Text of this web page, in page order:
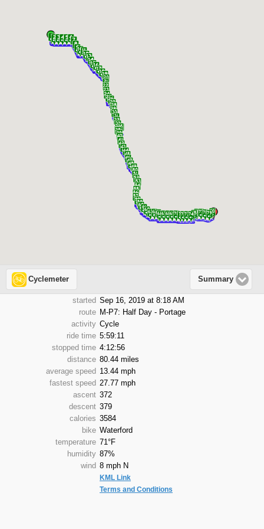
Cyclemeter Summary
started Sep 16, 2019 at 8:18 AM
route M-P7: Half Day - Portage
activity Cycle
ride time 5:59:11
stopped time 4:12:56
distance 80.44 miles
average speed 13.44 mph
fastest speed 27.77 mph
ascent 372
descent 379
calories 3584
bike Waterford
temperature 71°F
humidity 87%
wind 8 mph N
KML Link
Terms and Conditions